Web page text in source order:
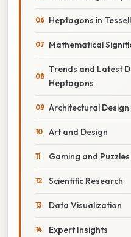
Heptagons in
Mathematical
Trends and Latest
Heptagons
Architectural Design
Art and Design
Gaming and Puzzles
Scientific Research
Data Visualization
Expert Insights